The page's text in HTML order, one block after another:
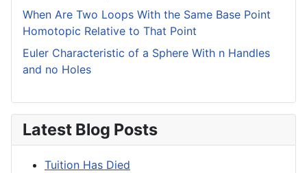
When Are Two Loops With the Same Base Point
Homotopic Relative to That Point
Euler Characteristic of a Sphere With n Handles
and no Holes
Latest Blog Posts
Tuition Has Died